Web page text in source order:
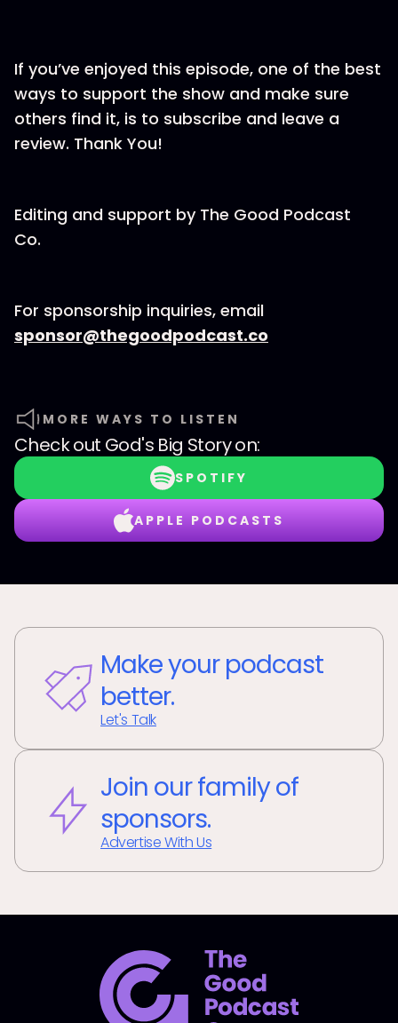
If you’ve enjoyed this episode, one of the best
ways to support the show and make sure
others find it, is to subscribe and leave a
review. Thank You!
Editing and support by⁠⁠⁠⁠⁠⁠⁠⁠ The Good Podcast
Co.⁠⁠⁠⁠⁠⁠⁠⁠
For sponsorship inquiries, email
⁠⁠⁠⁠⁠⁠⁠⁠sponsor@thegoodpodcast.co
MORE WAYS TO LISTEN
Check out God's Big Storyon:
SPOTIFY
APPLE PODCASTS
Make your podcast
better.
Let's Talk
Join our family of
sponsors.
Advertise With Us